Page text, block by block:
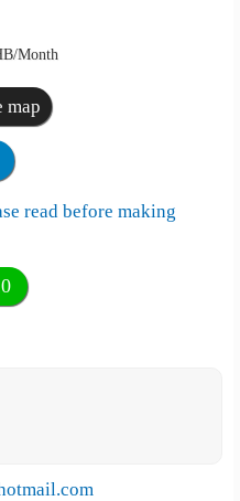
Month
map
read before making